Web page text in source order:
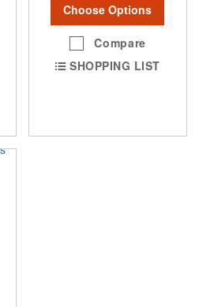
Choose Options
Compare
SHOPPING LIST